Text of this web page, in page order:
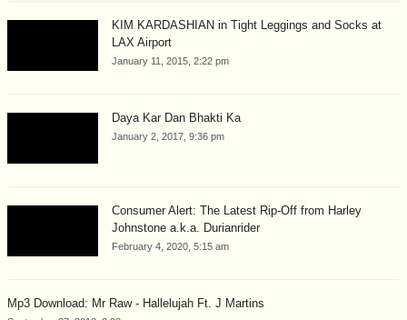
KIM KARDASHIAN in Tight Leggings and Socks at
LAX Airport
January 11, 2015, 2:22 pm
Daya Kar Dan Bhakti Ka
January 2, 2017, 9:36 pm
Consumer Alert: The Latest Rip-Off from Harley
Johnstone a.k.a. Durianrider
February 4, 2020, 5:15 am
Mp3 Download: Mr Raw - Hallelujah Ft. J Martins